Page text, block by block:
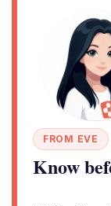
FROM EVE
Know